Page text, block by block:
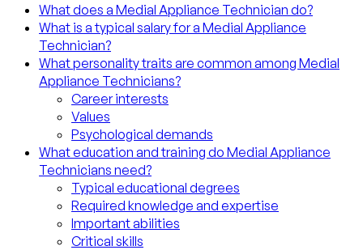
What does a Medial Appliance Technician do?
What is a typical salary for a Medial Appliance
Technician?
What personality traits are common among Medial
Appliance Technicians?
Career interests
Values
Psychological demands
What education and training do Medial Appliance
Technicians need?
Typical educational degrees
Required knowledge and expertise
Important abilities
Critical skills